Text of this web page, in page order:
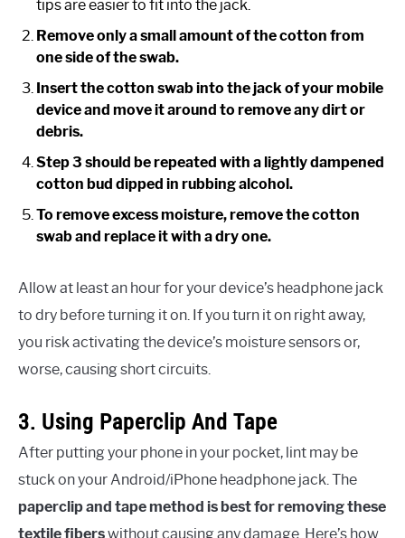
tips are easier to fit into the jack.
Remove only a small amount of the cotton from
one side of the swab.
Insert the cotton swab into the jack of your mobile
device and move it around to remove any dirt or
debris.
Step 3 should be repeated with a lightly dampened
cotton bud dipped in rubbing alcohol.
To remove excess moisture, remove the cotton
swab and replace it with a dry one.
Allow at least an hour for your device’s headphone jack
to dry before turning it on. If you turn it on right away,
you risk activating the device’s moisture sensors or,
worse, causing short circuits.
3. Using Paperclip And Tape
After putting your phone in your pocket, lint may be
stuck on your Android/iPhone headphone jack. The
paperclip and tape method is best for removing these
textile fiberswithout causing any damage. Here’s how